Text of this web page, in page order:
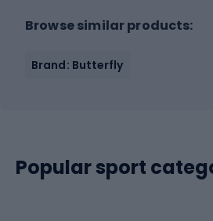
Browse similar products:
Brand: Butterfly
Popular sport